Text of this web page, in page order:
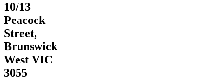
10/13
Peacock
Street,
Brunswick
West VIC
3055